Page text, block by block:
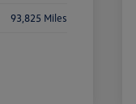
93,825 Miles